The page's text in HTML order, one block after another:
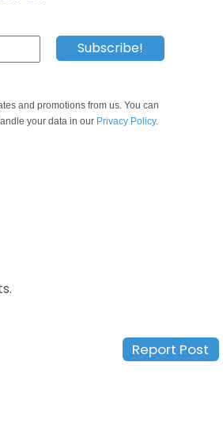
and promotions from us. You can
your data in our Privacy Policy.
Report Post